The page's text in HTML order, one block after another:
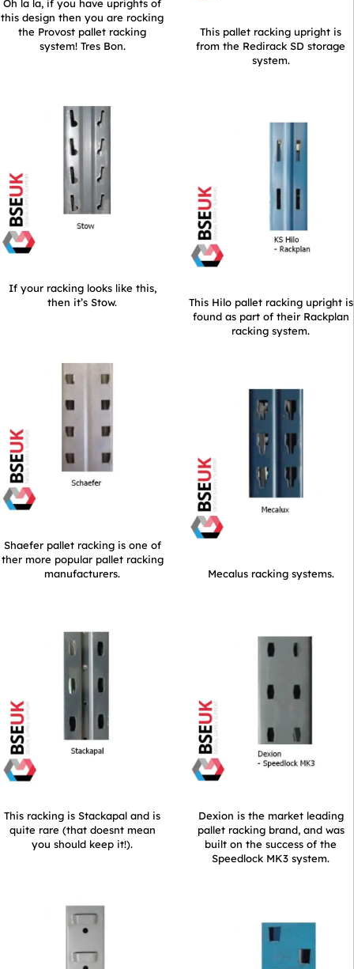
Oh la la, if you have uprights of
this design then you are rocking
the Provost pallet racking
system! Tres Bon.
If your racking looks like this,
then it’s Stow.
Shaefer pallet racking is one of
ther more popular pallet racking
manufacturers.
This racking is Stackapal and is
quite rare (that doesnt mean
you should keep it!).
This pallet racking upright is
from the Redirack SD storage
system.
This Hilo pallet racking upright is
found as part of their Rackplan
racking system.
Mecalus racking systems.
Dexion is the market leading
pallet racking brand, and was
built on the success of the
Speedlock MK3 system.